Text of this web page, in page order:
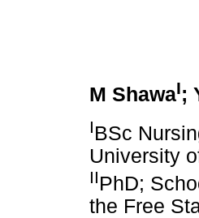
M ShawaI;
IBSc
University
IIPhD;
the Free